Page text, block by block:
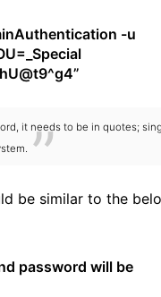
-u
it needs to be in quotes;
be similar to the
password will be